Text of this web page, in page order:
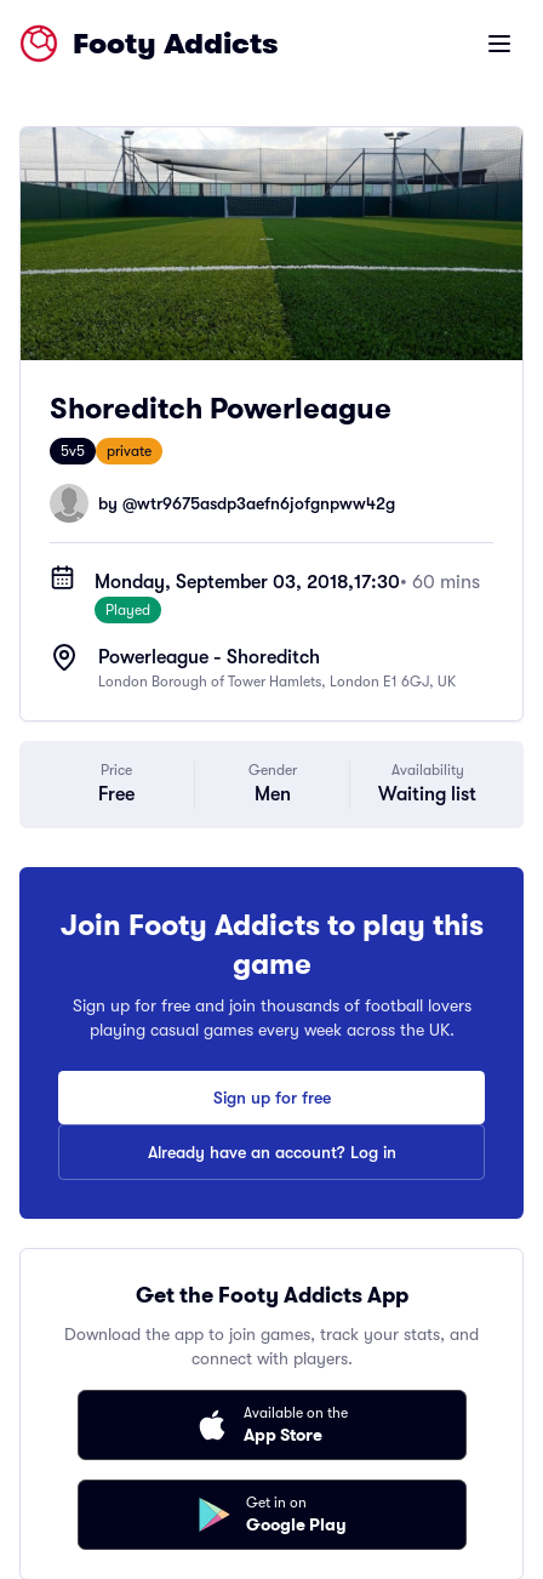
Footy Addicts Open
Shoreditch Powerleague
5v5 private
by @wtr9675asdp3aefn6jofgnpww42g
Monday, September 03, 2018,17:30• 60 mins
Played
Powerleague - Shoreditch
London Borough of Tower Hamlets, London E1 6GJ, UK
Price
Free
Gender
Men
Availability
Waiting list
Join Footy Addicts to play this
game
Sign up for free and join thousands of football lovers
playing casual games every week across the UK.
Sign up for free
Already have an account? Log in
Get the Footy Addicts App
Download the app to join games, track your stats, and
connect with players.
Available on the
App Store
Get in on
Google Play